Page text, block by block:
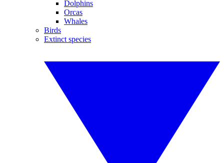
Dolphins
Orcas
Whales
Birds
Extinct species